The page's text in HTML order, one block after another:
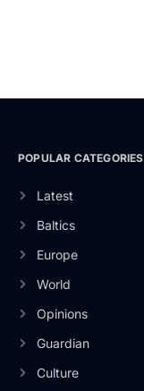
POPULAR CATEGORIES
Latest
Baltics
Europe
World
Opinions
Guardian
Culture